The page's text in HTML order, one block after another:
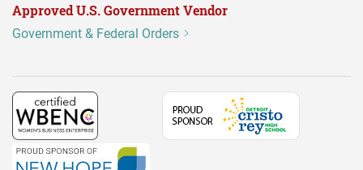
Approved U.S. Government Vendor
Government & Federal Orders